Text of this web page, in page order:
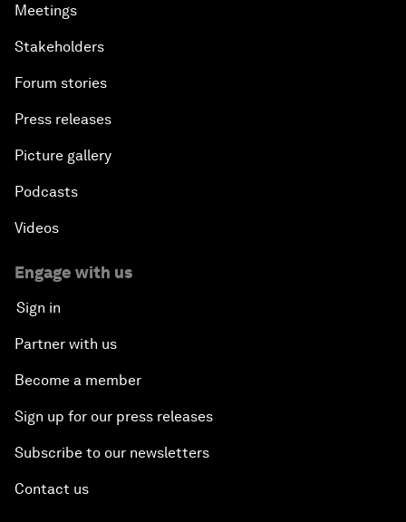
Meetings
Stakeholders
Forum stories
Press releases
Picture gallery
Podcasts
Videos
Engage with us
Sign in
Partner with us
Become a member
Sign up for our press releases
Subscribe to our newsletters
Contact us